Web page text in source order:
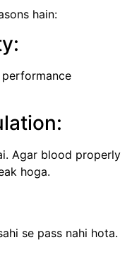
hain:
Agar blood properly
hoga.
se pass nahi hota.